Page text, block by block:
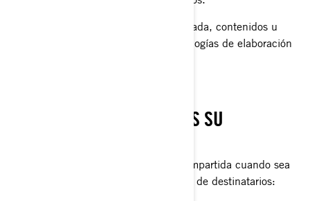
ofrecerle una experiencia personalizada, contenidos u
ofertas y servicios basados en tecnologías de elaboración
CON QUIÉN COMPARTIMOS SU
Su información personal puede ser compartida cuando sea
necesario con las siguientes categorías de destinatarios: